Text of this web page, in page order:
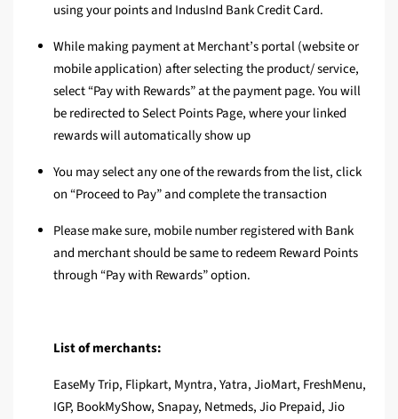
using your points and IndusInd Bank Credit Card.
While making payment at Merchant’s portal (website or
mobile application) after selecting the product/ service,
select “Pay with Rewards” at the payment page. You will
be redirected to Select Points Page, where your linked
rewards will automatically show up
You may select any one of the rewards from the list, click
on “Proceed to Pay” and complete the transaction
Please make sure, mobile number registered with Bank
and merchant should be same to redeem Reward Points
through “Pay with Rewards” option.
List of merchants:
EaseMy Trip, Flipkart, Myntra, Yatra, JioMart, FreshMenu,
IGP, BookMyShow, Snapay, Netmeds, Jio Prepaid, Jio